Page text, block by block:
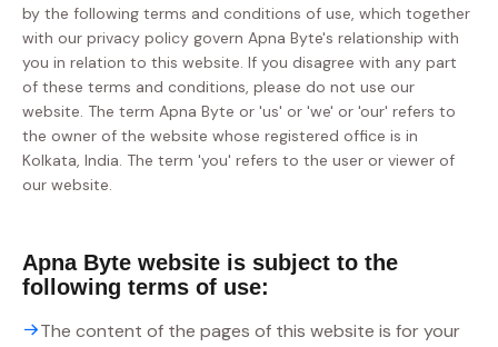
by the following terms and conditions of use, which together
with our privacy policy govern Apna Byte's relationship with
you in relation to this website. If you disagree with any part
of these terms and conditions, please do not use our
website. The term Apna Byte or 'us' or 'we' or 'our' refers to
the owner of the website whose registered office is in
Kolkata, India. The term 'you' refers to the user or viewer of
our website.
Apna Byte website is subject to the
following terms of use:
The content of the pages of this website is for your